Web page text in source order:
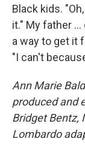
Black kids.
it." My father …
a way to get it
"I can't
Ann Marie
produced and
Bridget Bentz,
Lombardo